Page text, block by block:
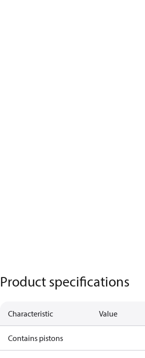
Product specifications
Characteristic Value
Contains pistons